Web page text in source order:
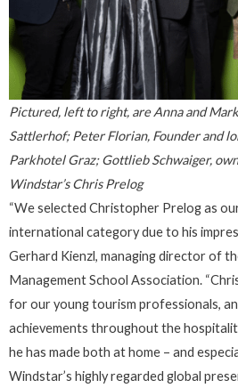
Pictured, left to right, are Anna and
Sattlerhof; Peter Florian, Founder and
Parkhotel Graz; Gottlieb Schwaiger,
Windstar’s Chris Prelog
“We selected Christopher Prelog as
international category due to his
Gerhard Kienzl, managing director of
Management School Association.
for our young tourism professionals,
achievements throughout the
he has made both at home – and
Windstar’s highly regarded global